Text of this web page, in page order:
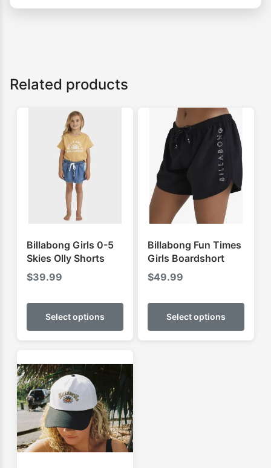
Related products
Billabong Girls 0-5
Skies Olly Shorts
$39.99
Select options
This
has
variants.
The
options
may
be
chosen
on
Billabong Fun Times
Girls Boardshort
$49.99
Select options
This
has